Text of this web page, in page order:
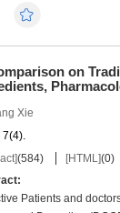
on
Xie
7(4).
(584) [HTML](0)
Patients and